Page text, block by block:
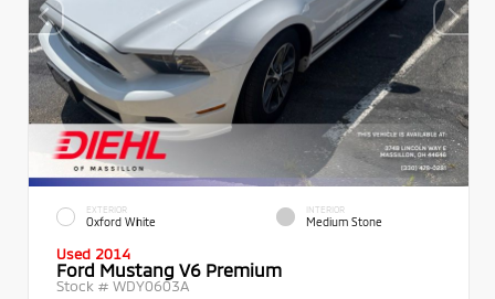
EXTERIOR
Oxford White
INTERIOR
Medium Stone
Used 2014
Ford Mustang V6 Premium
Stock # WDY0603A